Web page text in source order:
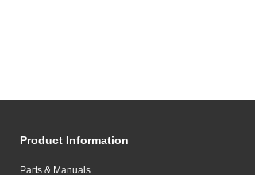
Product Information
Parts & Manuals